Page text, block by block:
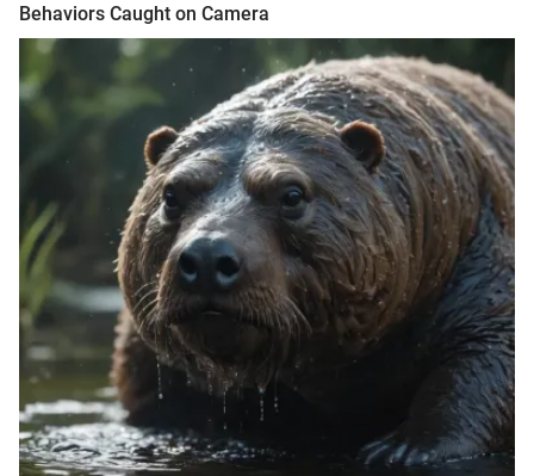
Behaviors Caught on Camera